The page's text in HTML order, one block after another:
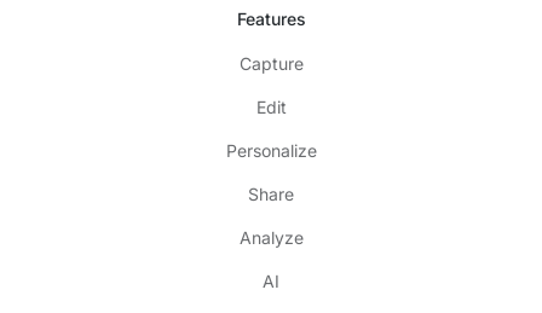
Features
Capture
Edit
Personalize
Share
Analyze
AI